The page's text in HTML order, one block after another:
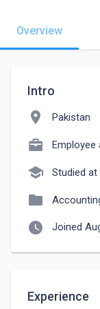
Overview
Intro
location_on Pakistan
Employee
school Studied at
folder
watch_later Joined
Experience